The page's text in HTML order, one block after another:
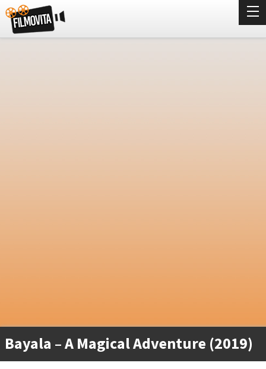
Bayala – A Magical Adventure (2019)